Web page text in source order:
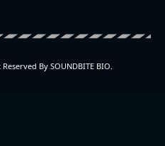
By SOUNDBITE BIO.